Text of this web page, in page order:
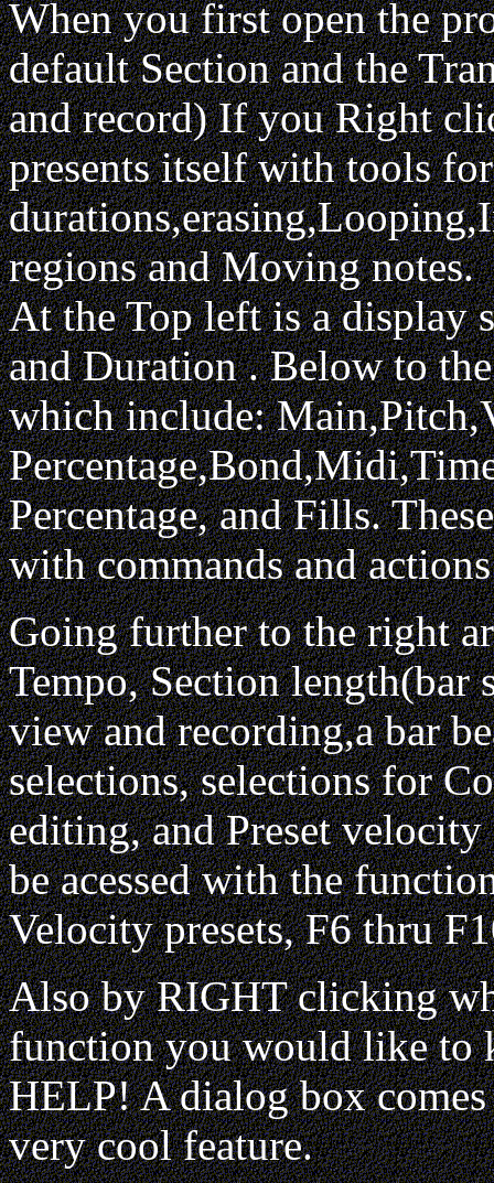
When you first open the
default Section and the
and record) If you Right
presents itself with tools
regions and Moving notes.
At the Top left is a display
and Duration . Below to
which include:
Percentage, and Fills.
with commands and
Going further to the right
Tempo, Section length(bar
view and recording,a bar
selections, selections for
editing, and Preset
be acessed with the
Velocity presets, F6 thru
Also by RIGHT clicking
function you would like to
HELP! A dialog box
very cool feature.